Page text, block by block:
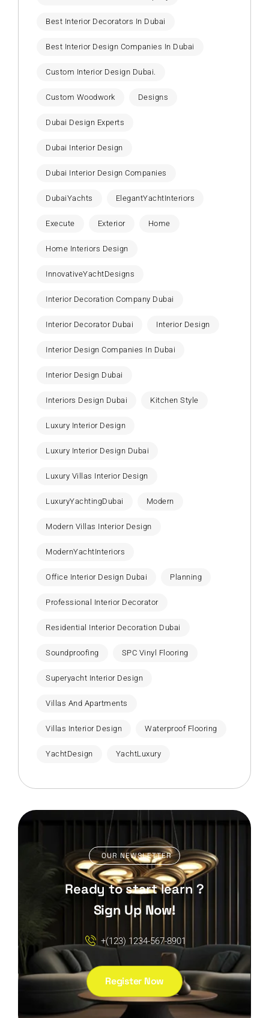
Best Interior Decorators In Dubai
Best Interior Design Companies In Dubai
Custom Interior Design Dubai.
Custom Woodwork Designs
Dubai Design Experts
Dubai Interior Design
Dubai Interior Design Companies
DubaiYachts ElegantYachtInteriors
Execute Exterior Home
Home Interiors Design
InnovativeYachtDesigns
Interior Decoration Company Dubai
Interior Decorator Dubai Interior Design
Interior Design Companies In Dubai
Interior Design Dubai
Interiors Design Dubai Kitchen Style
Luxury Interior Design
Luxury Interior Design Dubai
Luxury Villas Interior Design
LuxuryYachtingDubai Modern
Modern Villas Interior Design
ModernYachtInteriors
Office Interior Design Dubai Planning
Professional Interior Decorator
Residential Interior Decoration Dubai
Soundproofing SPC Vinyl Flooring
Superyacht Interior Design
Villas And Apartments
Villas Interior Design Waterproof Flooring
YachtDesign YachtLuxury
OUR NEWSLETTER
Ready to start learn ?
Sign Up Now!
+(123) 1234-567-8901
Register Now